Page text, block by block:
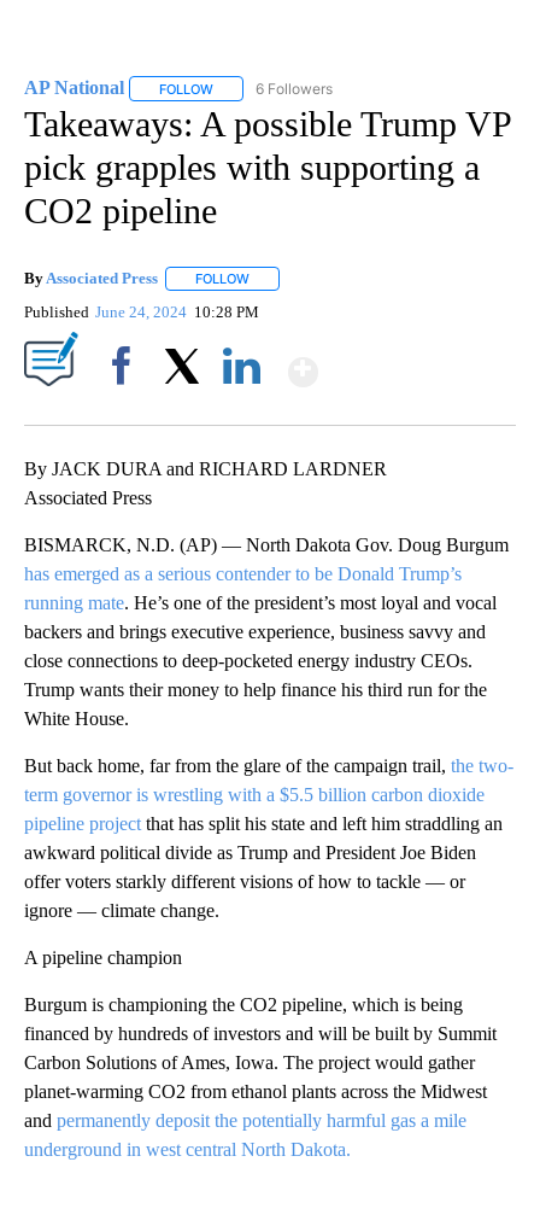
AP National FOLLOW FOLLOW "AP NATIONAL" TO RECEIVE
6 Followers
Takeaways: A possible Trump VP
pick grapples with supporting a
CO2 pipeline
By Associated Press FOLLOW
Published June 24, 2024 10:28 PM
By JACK DURA and RICHARD LARDNER
Associated Press
BISMARCK, N.D. (AP) — North Dakota Gov. Doug Burgum
has emerged as a serious contender to be Donald Trump’s
running mate. He’s one of the president’s most loyal and vocal
backers and brings executive experience, business savvy and
close connections to deep-pocketed energy industry CEOs.
Trump wants their money to help finance his third run for the
White House.
But back home, far from the glare of the campaign trail, the two-
term governor is wrestling with a $5.5 billion carbon dioxide
pipeline project that has split his state and left him straddling an
awkward political divide as Trump and President Joe Biden
offer voters starkly different visions of how to tackle — or
ignore — climate change.
A pipeline champion
Burgum is championing the CO2 pipeline, which is being
financed by hundreds of investors and will be built by Summit
Carbon Solutions of Ames, Iowa. The project would gather
planet-warming CO2 from ethanol plants across the Midwest
and permanently deposit the potentially harmful gas a mile
underground in west central North Dakota.